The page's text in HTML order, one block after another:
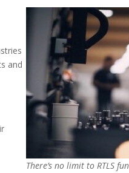
There’s no limit to RTLS
and